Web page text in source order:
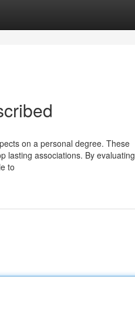
on a personal degree. These
lasting associations. By evaluating
to